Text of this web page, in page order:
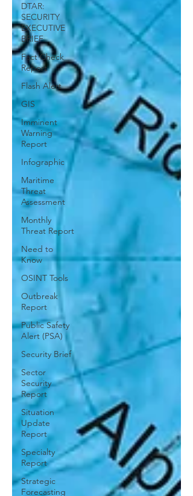
DTAR:
SECURITY
EXECUTIVE
BRIEF
Fact Check
Report
Flash Alert
GIS
Imminent
Warning
Report
Infographic
Maritime
Threat
Assessment
Monthly
Threat Report
Need to
Know
OSINT Tools
Outbreak
Report
Public Safety
Alert (PSA)
Security Brief
Sector
Security
Report
Situation
Update
Report
Specialty
Report
Strategic
Forecasting